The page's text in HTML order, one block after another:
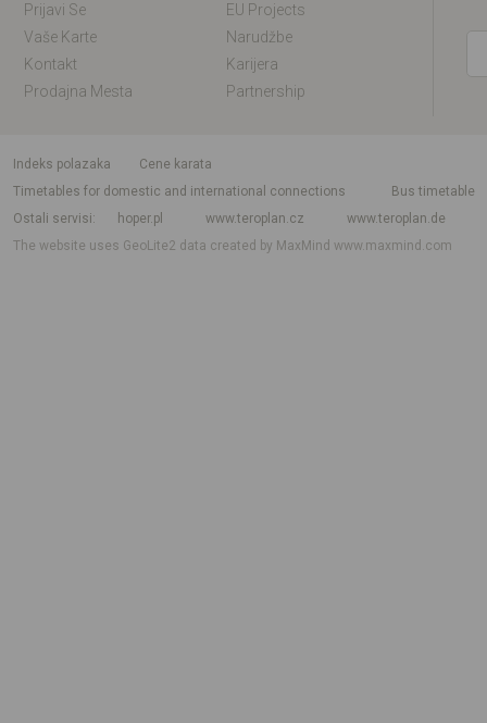
Prijavi Se
EU Projects
Vaše Karte
Narudžbe
Kontakt
Karijera
Prodajna Mesta
Partnership
indeks polazaka
Cene karata
Timetables for domestic and international connections
Bus timetable
Ostali servisi
hoper.pl www.teroplan.cz
www.teroplan.de
The website uses GeoLite2 data created by MaxMindwww.maxmind.com